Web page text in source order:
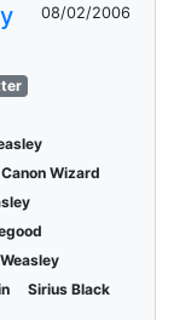
08/02/2006
Wizard
Sirius Black